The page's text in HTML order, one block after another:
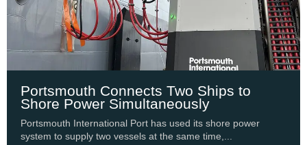
Portsmouth Connects Two Ships to
Shore Power Simultaneously
Portsmouth International Port has used its shore power
system to supply two vessels at the same time,...